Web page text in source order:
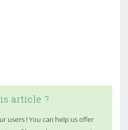
article ?
users ! You can help us offer